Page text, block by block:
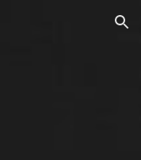
Skip to navigation